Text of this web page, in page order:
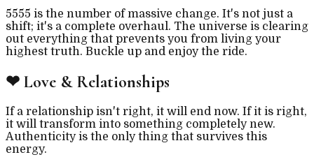
5555 is the number of massive change. It's not just a
shift; it's a complete overhaul. The universe is clearing
out everything that prevents you from living your
highest truth. Buckle up and enjoy the ride.
❤ Love & Relationships
If a relationship isn't right, it will end now. If it is right,
it will transform into something completely new.
Authenticity is the only thing that survives this
energy.